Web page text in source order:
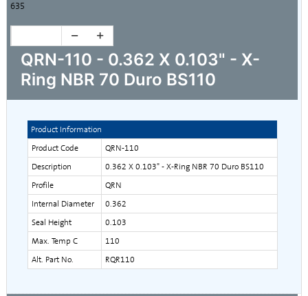
635
QRN-110 - 0.362 X 0.103" - X-
Ring NBR 70 Duro BS110
Product Information
Product Code
QRN-110
Description
0.362 X 0.103" - X-Ring NBR 70 Duro BS110
Profile
QRN
Internal Diameter
0.362
Seal Height
0.103
Max. Temp C
110
Alt. Part No.
RQR110